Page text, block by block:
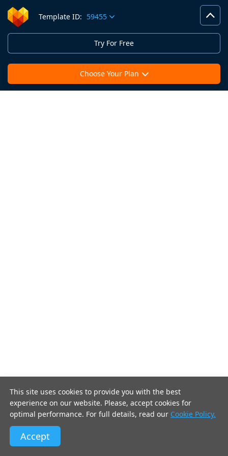
Template ID: 59455
Choose Your Plan
Try For Free
This site uses cookies to provide you with the best
experience on our website. Please, accept cookies for
optimal performance. For full details, read our Cookie Policy.
Accept